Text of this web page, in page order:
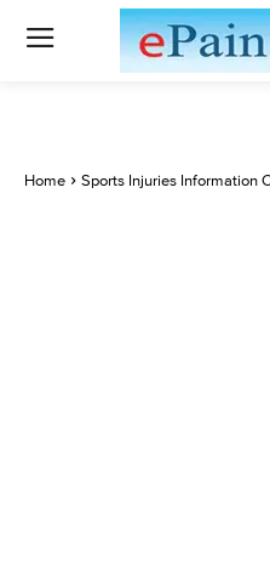
Home Sports Injuries Information